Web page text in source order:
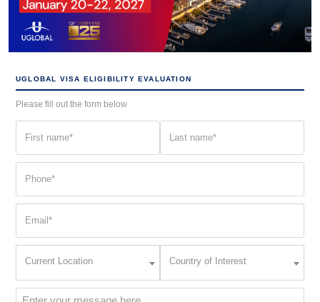
UGLOBAL VISA ELIGIBILITY EVALUATION
Please fill out the form below
(Required) (Required)
(Required)
Current Location
Interest
Country of Interest
Message